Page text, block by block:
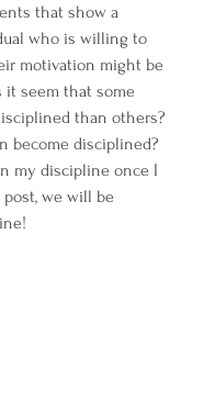
that show a
who is willing to
motivation might be
it seem that some
than others?
become disciplined?
my discipline once I
post, we will be